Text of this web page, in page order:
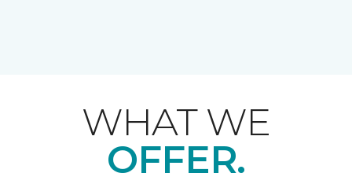
WHAT WE
OFFER.